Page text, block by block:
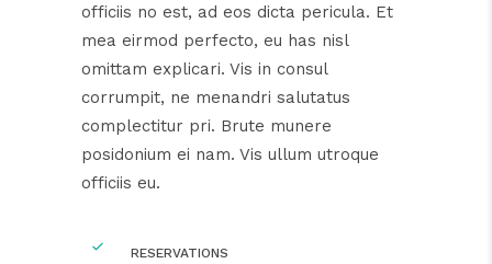
officiis no est, ad eos dicta pericula. Et
mea eirmod perfecto, eu has nisl
omittam explicari. Vis in consul
corrumpit, ne menandri salutatus
complectitur pri. Brute munere
posidonium ei nam. Vis ullum utroque
officiis eu.
RESERVATIONS